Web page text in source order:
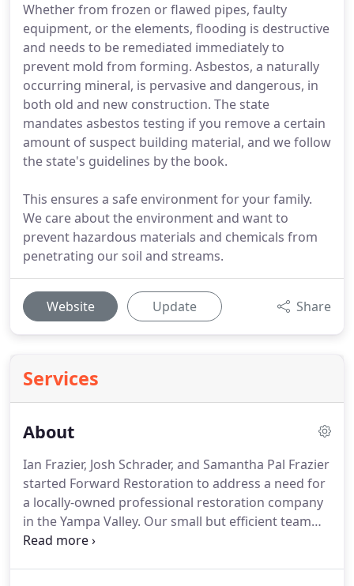
Whether from frozen or flawed pipes, faulty
equipment, or the elements, flooding is destructive
and needs to be remediated immediately to
prevent mold from forming. Asbestos, a naturally
occurring mineral, is pervasive and dangerous, in
both old and new construction. The state
mandates asbestos testing if you remove a certain
amount of suspect building material, and we follow
the state's guidelines by the book.
This ensures a safe environment for your family.
We care about the environment and want to
prevent hazardous materials and chemicals from
penetrating our soil and streams.
Website Update Share
Services
About
Ian Frazier, Josh Schrader, and Samantha Pal Frazier
started Forward Restoration to address a need for
a locally-owned professional restoration company
in the Yampa Valley. Our small but efficient team
has varied experience in disaster restoration,